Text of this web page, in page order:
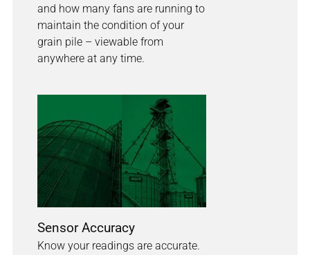
and how many fans are running to
maintain the condition of your
grain pile – viewable from
anywhere at any time.
Sensor Accuracy
Know your readings are accurate.